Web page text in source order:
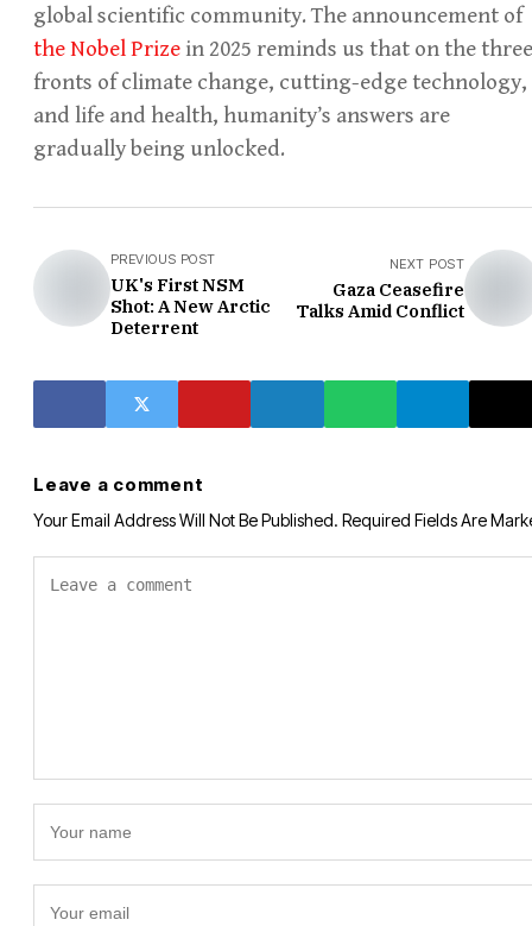
global scientific community. The announcement of
the Nobel Prize in 2025 reminds us that on the three
fronts of climate change, cutting-edge technology,
and life and health, humanity’s answers are
gradually being unlocked.
PREVIOUS POST
UK's First NSM
Shot: A New Arctic
Deterrent
NEXT POST
Gaza Ceasefire
Talks Amid Conflict
Leave a comment
Your Email Address Will Not Be Published. Required Fields Are